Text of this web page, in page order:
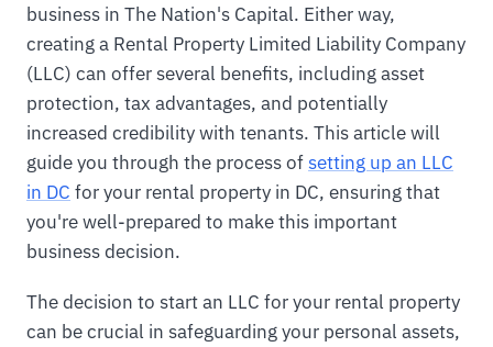
business in The Nation's Capital. Either way,
creating a Rental Property Limited Liability Company
(LLC) can offer several benefits, including asset
protection, tax advantages, and potentially
increased credibility with tenants. This article will
guide you through the process ofsetting up an LLC
in DC for your rental property in DC, ensuring that
you're well-prepared to make this important
business decision.
The decision to start an LLC for your rental property
can be crucial in safeguarding your personal assets,